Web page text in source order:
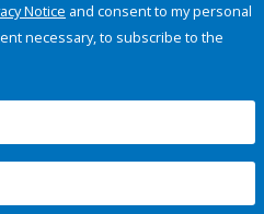
Notice and consent to my personal
necessary, to subscribe to the